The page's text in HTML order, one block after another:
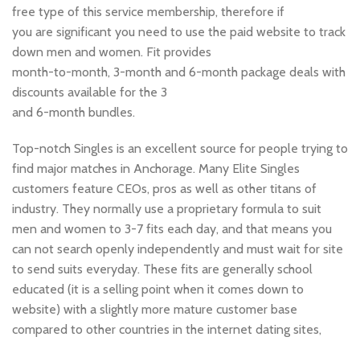
free type of this service membership, therefore if
you are significant you need to use the paid website to track
down men and women. Fit provides
month-to-month, 3-month and 6-month package deals with
discounts available for the 3
and 6-month bundles.
Top-notch Singles is an excellent source for people trying to
find major matches in Anchorage. Many Elite Singles
customers feature CEOs, pros as well as other titans of
industry. They normally use a proprietary formula to suit
men and women to 3-7 fits each day, and that means you
can not search openly independently and must wait for site
to send suits everyday. These fits are generally school
educated (it is a selling point when it comes down to
website) with a slightly more mature customer base
compared to other countries in the internet dating sites,